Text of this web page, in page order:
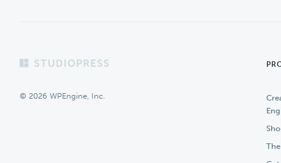
Footer
© 2026 WPEngine, Inc.